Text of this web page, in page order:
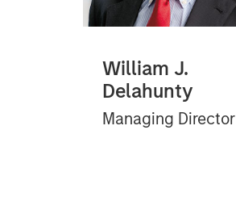
William J.
Delahunty
Managing Director